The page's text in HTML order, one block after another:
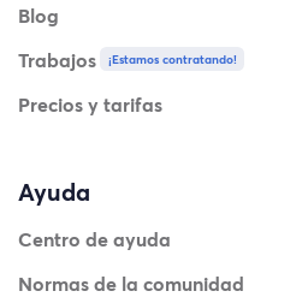
Blog
Trabajos
¡Estamos contratando!
Precios y tarifas
Ayuda
Centro de ayuda
Normas de la comunidad